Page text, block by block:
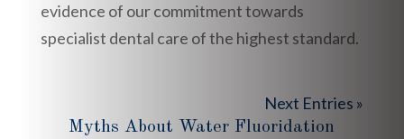
evidence of our commitment towards
specialist dental care of the highest standard.
Next Entries »
Myths About Water Fluoridation